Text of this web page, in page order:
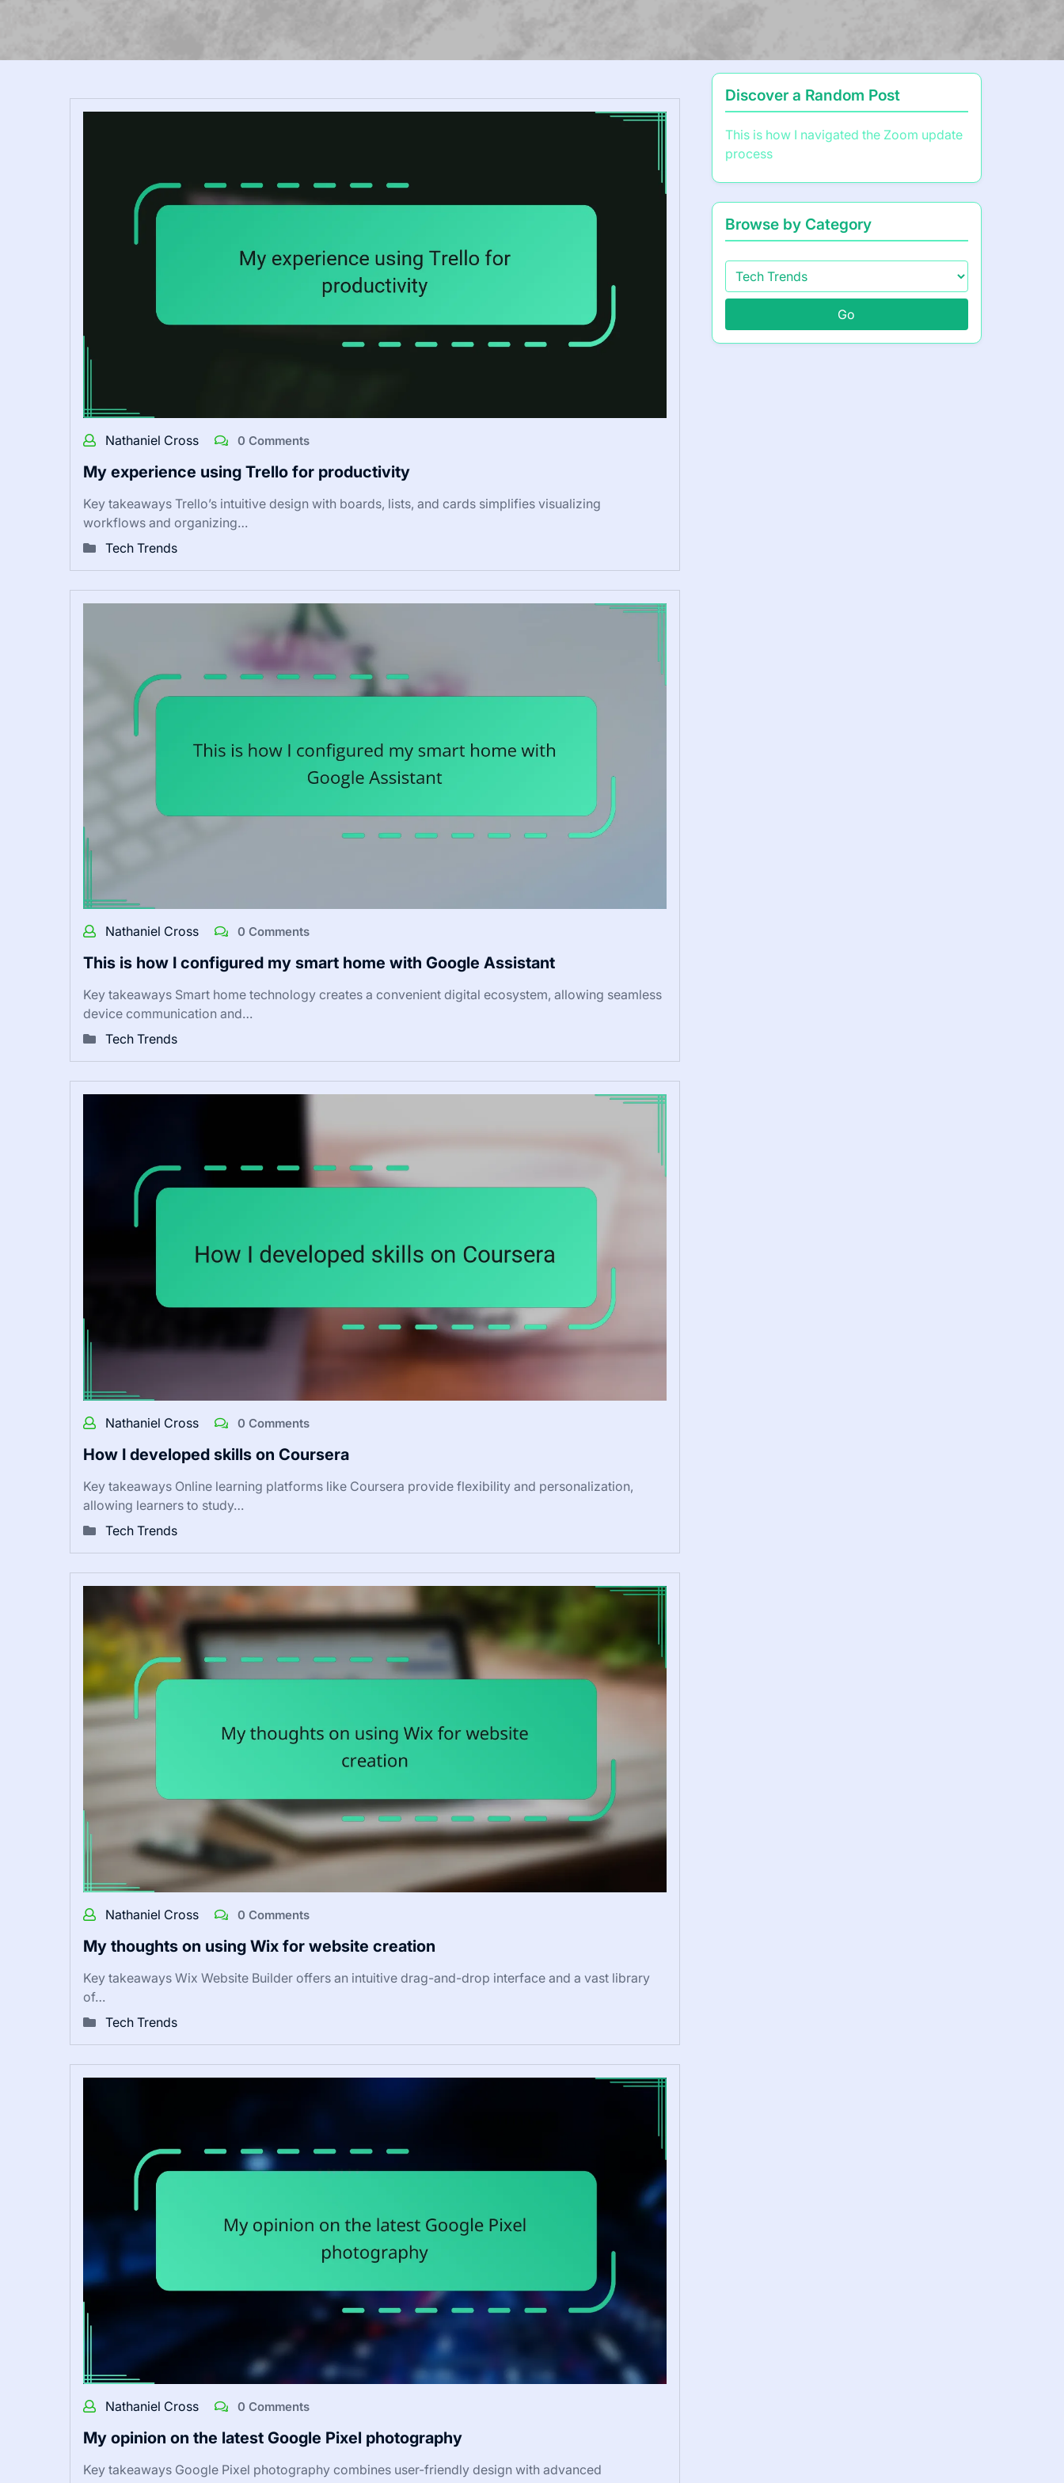
Nathaniel Cross 0 Comments
My experience using Trello for productivity
Key takeaways Trello’s intuitive design with boards, lists, and cards simplifies visualizing
workflows and organizing…
Tech Trends
Nathaniel Cross 0 Comments
This is how I configured my smart home with Google Assistant
Key takeaways Smart home technology creates a convenient digital ecosystem, allowing seamless
device communication and…
Tech Trends
Nathaniel Cross 0 Comments
How I developed skills on Coursera
Key takeaways Online learning platforms like Coursera provide flexibility and personalization,
allowing learners to study…
Tech Trends
Nathaniel Cross 0 Comments
My thoughts on using Wix for website creation
Key takeaways Wix Website Builder offers an intuitive drag-and-drop interface and a vast library
of…
Tech Trends
Nathaniel Cross 0 Comments
My opinion on the latest Google Pixel photography
Key takeaways Google Pixel photography combines user-friendly design with advanced
Discover a Random Post
This is how I navigated the Zoom update
process
Browse by Category
Go